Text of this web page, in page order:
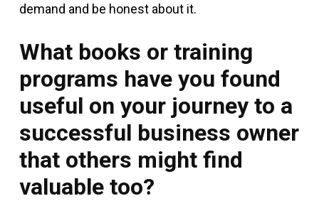
demand and be honest about it.
What books or training
programs have you found
useful on your journey to a
successful business owner
that others might find
valuable too?